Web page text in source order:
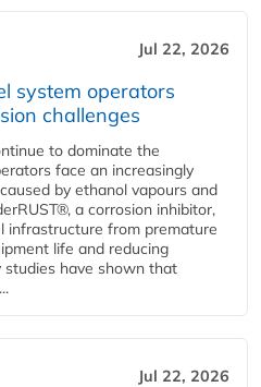
Jul 22, 2026
system operators
challenges
to dominate the
face an increasingly
by ethanol vapours and
a corrosion inhibitor,
infrastructure from premature
life and reducing
studies have shown that
Jul 22, 2026